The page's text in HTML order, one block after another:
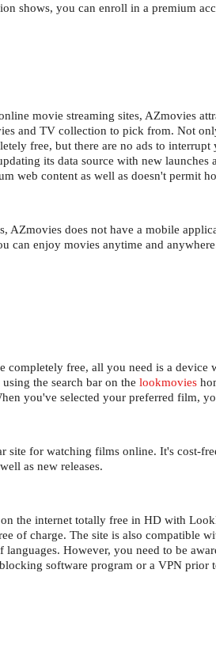
shows, you can enroll in a premium
movie streaming sites, AZmovies
and TV collection to pick from. Not
free, but there are no ads to interrupt
its data source with new launches
web content as well as doesn't permit
AZmovies does not have a mobile
can enjoy movies anytime and
completely free, all you need is a
the search bar on the lookmovies
you've selected your preferred film,
site for watching films online. It's cost-
as new releases.
the internet totally free in HD with
of charge. The site is also compatible
However, you need to be
software program or a VPN prior